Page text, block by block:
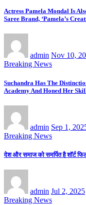
Actress Pamela Mondal Is
Saree Brand, ‘Pamela’s
admin Nov 10,
Breaking News
Suchandra Has The
Academy And Honed Her
admin Sep 1,
Breaking News
देश और समाज को समर्पित है शॉर्ट
admin Jul 2, 2025
Breaking News